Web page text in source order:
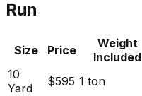
Run
Size Price
Weight
Included
10
Yard
$595 1 ton